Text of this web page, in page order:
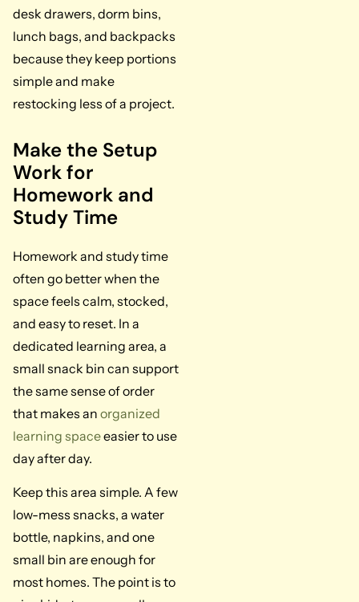
desk drawers, dorm bins,
lunch bags, and backpacks
because they keep portions
simple and make
restocking less of a project.
Make the Setup
Work for
Homework and
Study Time
Homework and study time
often go better when the
space feels calm, stocked,
and easy to reset. In a
dedicated learning area, a
small snack bin can support
the same sense of order
that makes an organized
learning spaceeasier to use
day after day.
Keep this area simple. A few
low-mess snacks, a water
bottle, napkins, and one
small bin are enough for
most homes. The point is to